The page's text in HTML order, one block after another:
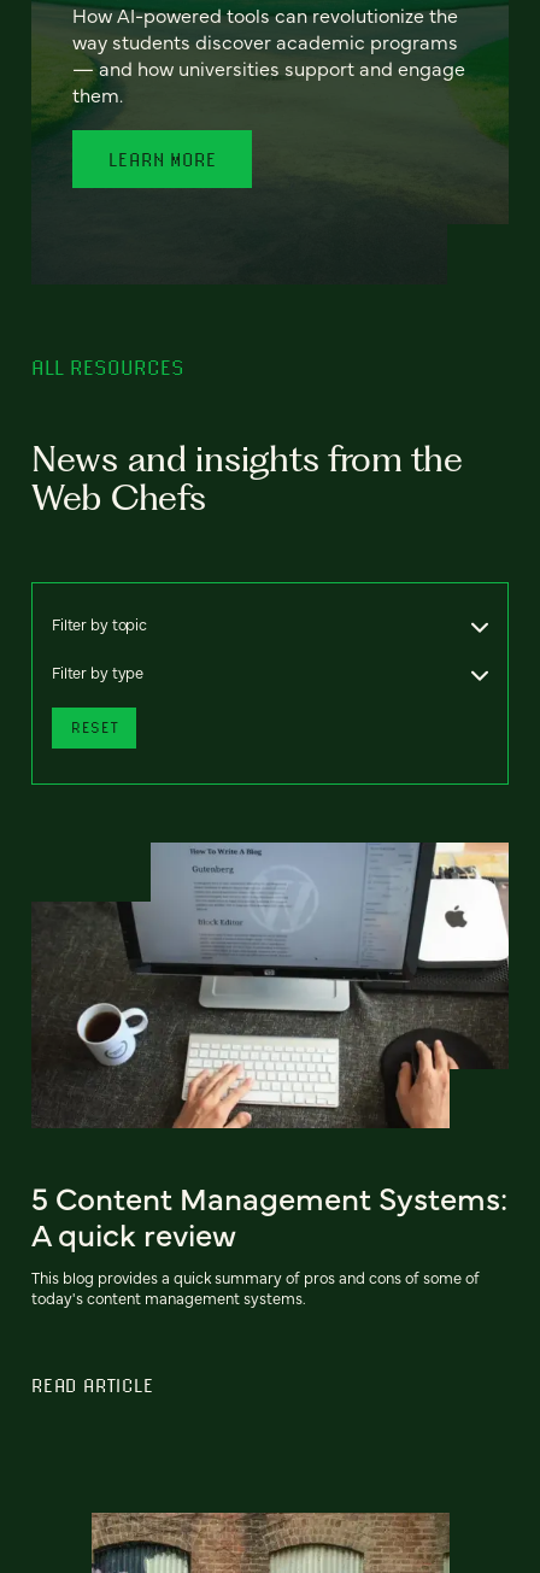
How AI-powered tools can revolutionize the
way students discover academic programs
— and how universities support and engage
them.
LEARN MORE
ALL RESOURCES
News and insights from the
Web Chefs
Filter by topic
Filter by type
RESET
5 Content Management Systems:
A quick review
This blog provides a quick summary of pros and cons of some of
today's content management systems.
READ ARTICLE